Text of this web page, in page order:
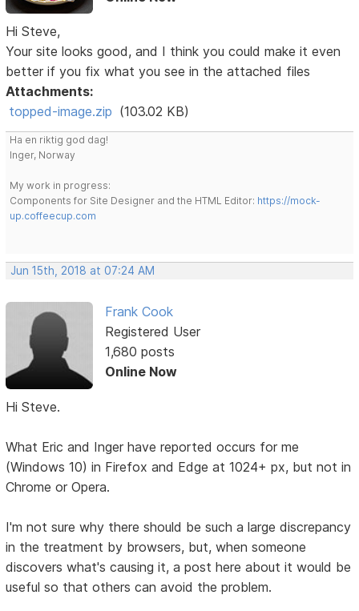
Hi Steve,
Your site looks good, and I think you could make it even
better if you fix what you see in the attached files
Attachments:
topped-image.zip (103.02 KB)
Ha en riktig god dag!
Inger, Norway
My work in progress:
Components for Site Designer and the HTML Editor: https://mock-
up.coffeecup.com
Jun 15th, 2018 at 07:24 AM
Frank Cook
Registered User
1,680 posts
Online Now
Hi Steve.
What Eric and Inger have reported occurs for me
(Windows 10) in Firefox and Edge at 1024+ px, but not in
Chrome or Opera.
I'm not sure why there should be such a large discrepancy
in the treatment by browsers, but, when someone
discovers what's causing it, a post here about it would be
useful so that others can avoid the problem.